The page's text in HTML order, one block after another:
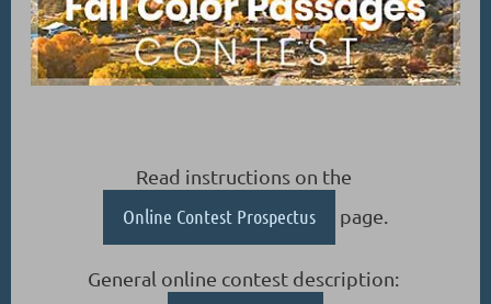
Read instructions on the
Online Contest Prospectus page.
General online contest description: